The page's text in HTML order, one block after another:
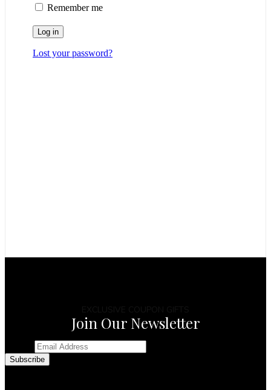
Remember me
Log in
Lost your password?
Join Our Newsletter
Subscribe